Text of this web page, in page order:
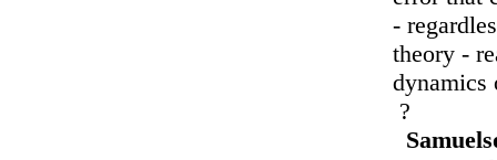
-
theory -
dynamics
?